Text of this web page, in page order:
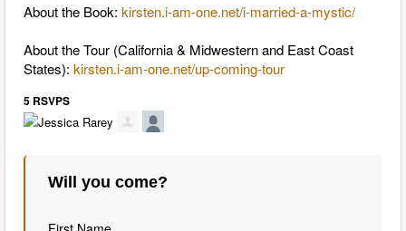
About the Book: kirsten.i-am-one.net/i-married-a-mystic/
About the Tour (California & Midwestern and East Coast
States): kirsten.i-am-one.net/up-coming-tour
5 RSVPS
Will you come?